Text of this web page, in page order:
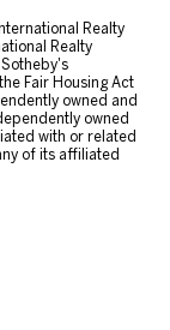
Realty
Realty
Fair Housing Act
owned and
owned
with or related
of its affiliated